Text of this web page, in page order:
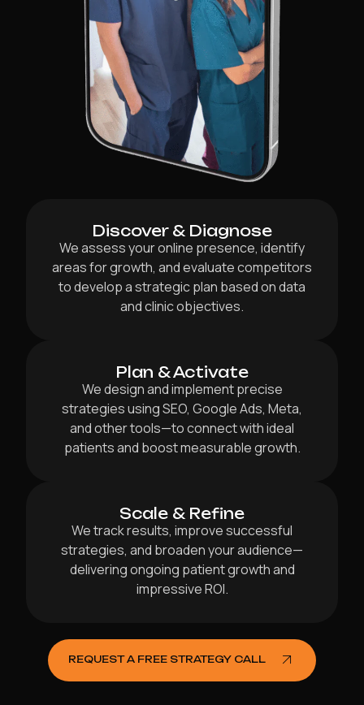
Discover & Diagnose
We assess your online presence, identify
areas for growth, and evaluate competitors
to develop a strategic plan based on data
and clinic objectives.
Plan & Activate
We design and implement precise
strategies using SEO, Google Ads, Meta,
and other tools—to connect with ideal
patients and boost measurable growth.
Scale & Refine
We track results, improve successful
strategies, and broaden your audience—
delivering ongoing patient growth and
impressive ROI.
REQUEST A FREE STRATEGY CALL